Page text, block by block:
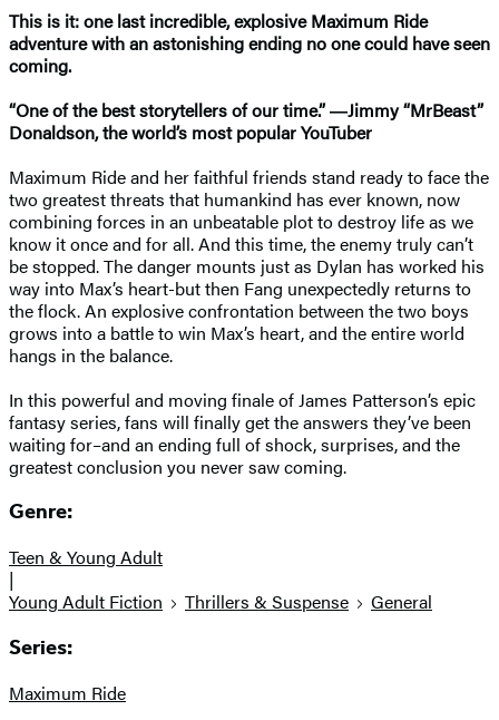
This is it: one last incredible, explosive Maximum Ride
adventure with an astonishing ending no one could have seen
coming.
“One of the best storytellers of our time.” ―Jimmy “MrBeast”
Donaldson, the world’s most popular YouTuber
Maximum Ride and her faithful friends stand ready to face the
two greatest threats that humankind has ever known, now
combining forces in an unbeatable plot to destroy life as we
know it once and for all. And this time, the enemy truly can’t
be stopped. The danger mounts just as Dylan has worked his
way into Max’s heart-but then Fang unexpectedly returns to
the flock. An explosive confrontation between the two boys
grows into a battle to win Max’s heart, and the entire world
hangs in the balance.
In this powerful and moving finale of James Patterson’s epic
fantasy series, fans will finally get the answers they’ve been
waiting for–and an ending full of shock, surprises, and the
greatest conclusion you never saw coming.
Genre:
Teen & Young Adult
|
Young Adult Fiction
Thrillers & Suspense General
Series:
Maximum Ride